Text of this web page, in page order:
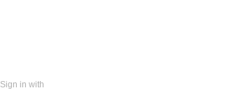
Sign in with